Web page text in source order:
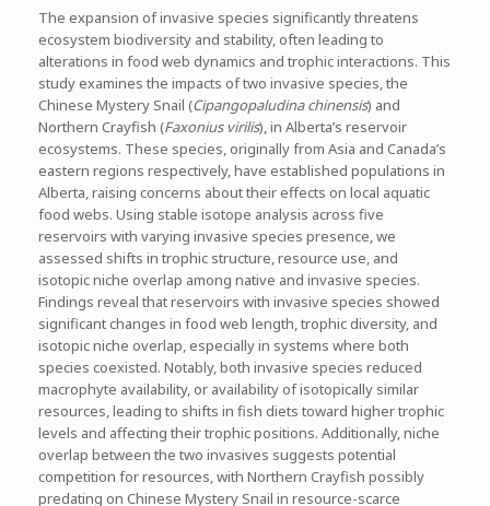
The expansion of invasive species significantly threatens
ecosystem biodiversity and stability, often leading to
alterations in food web dynamics and trophic interactions. This
study examines the impacts of two invasive species, the
Chinese Mystery Snail (Cipangopaludina chinensis) and
Northern Crayfish (Faxonius virilis), in Alberta’s reservoir
ecosystems. These species, originally from Asia and Canada’s
eastern regions respectively, have established populations in
Alberta, raising concerns about their effects on local aquatic
food webs. Using stable isotope analysis across five
reservoirs with varying invasive species presence, we
assessed shifts in trophic structure, resource use, and
isotopic niche overlap among native and invasive species.
Findings reveal that reservoirs with invasive species showed
significant changes in food web length, trophic diversity, and
isotopic niche overlap, especially in systems where both
species coexisted. Notably, both invasive species reduced
macrophyte availability, or availability of isotopically similar
resources, leading to shifts in fish diets toward higher trophic
levels and affecting their trophic positions. Additionally, niche
overlap between the two invasives suggests potential
competition for resources, with Northern Crayfish possibly
predating on Chinese Mystery Snail in resource-scarce